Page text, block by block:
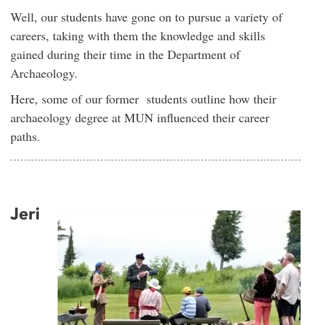
Well, our students have gone on to pursue a variety of
careers, taking with them the knowledge and skills
gained during their time in the Department of
Archaeology.
Here, some of our former students outline how their
archaeology degree at MUN influenced their career
paths.
Jeri